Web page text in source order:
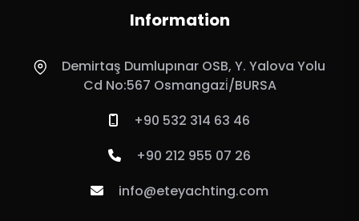
Information
Demirtaş Dumlupınar OSB, Y. Yalova Yolu
Cd No:567 Osmangazi̇/BURSA
+90 532 314 63 46
+90 212 955 07 26
info@eteyachting.com